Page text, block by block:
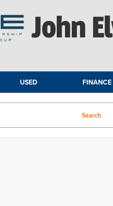
John
USED FINANCE
Search